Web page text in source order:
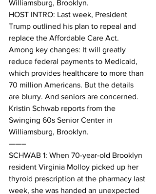
Williamsburg, Brooklyn.
HOST INTRO: Last week, President
Trump outlined his plan to repeal and
replace the Affordable Care Act.
Among key changes: It will greatly
reduce federal payments to Medicaid,
which provides healthcare to more than
70 million Americans. But the details
are blurry. And seniors are concerned.
Kristin Schwab reports from the
Swinging 60s Senior Center in
Williamsburg, Brooklyn.
——–
SCHWAB 1: When 70-year-old Brooklyn
resident Virginia Molloy picked up her
thyroid prescription at the pharmacy last
week, she was handed an unexpected